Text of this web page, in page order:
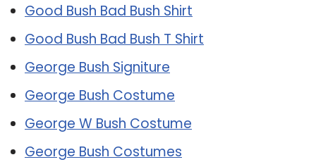
Good Bush Bad Bush Shirt
Good Bush Bad Bush T Shirt
George Bush Signiture
George Bush Costume
George W Bush Costume
George Bush Costumes